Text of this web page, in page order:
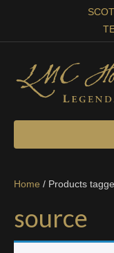
Home / Products
source